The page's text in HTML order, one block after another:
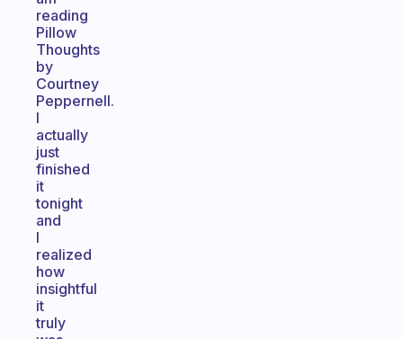
reading
Pillow
Thoughts
by
Courtney
Peppernell.
I
actually
just
finished
it
tonight
and
I
realized
how
insightful
it
truly